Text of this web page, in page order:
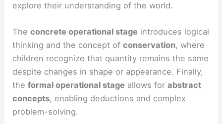
explore their understanding of the world.
Theconcrete operational stage introduces logical
thinking and the concept ofconservation, where
children recognize that quantity remains the same
despite changes in shape or appearance. Finally,
theformal operational stage allows forabstract
concepts, enabling deductions and complex
problem-solving.